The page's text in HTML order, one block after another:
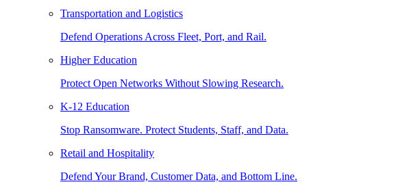
Transportation and Logistics
Defend Operations Across Fleet, Port, and Rail.
Higher Education
Protect Open Networks Without Slowing Research.
K-12 Education
Stop Ransomware. Protect Students, Staff, and Data.
Retail and Hospitality
Defend Your Brand, Customer Data, and Bottom Line.